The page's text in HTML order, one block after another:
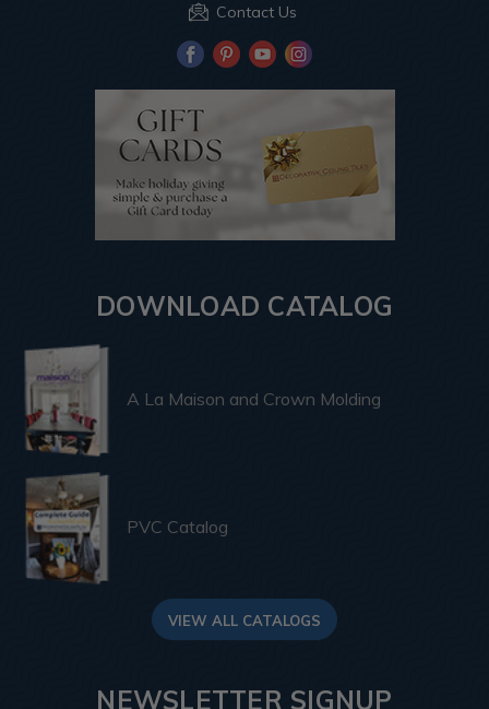
Contact Us
DOWNLOAD CATALOG
A La Maison and Crown Molding
PVC Catalog
VIEW ALL CATALOGS
NEWSLETTER SIGNUP